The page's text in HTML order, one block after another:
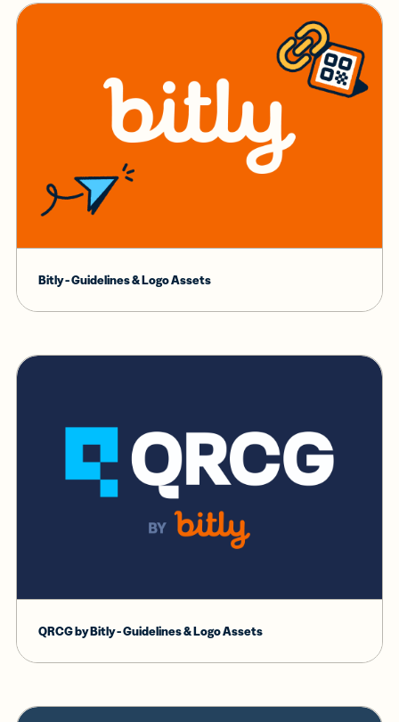
Bitly - Guidelines & Logo Assets
QRCG by Bitly - Guidelines & Logo Assets